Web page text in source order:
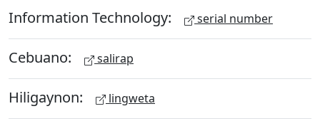
Information Technology: serial number
Cebuano: salirap
Hiligaynon: lingweta